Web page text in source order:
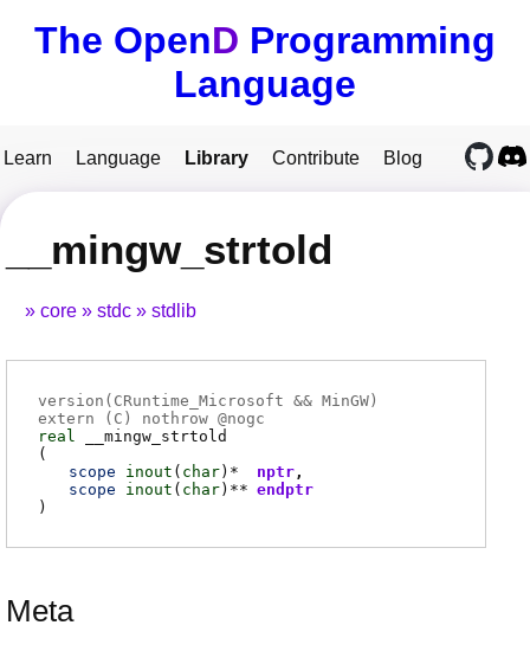
The OpenD Programming
Language
Learn Language Library Contribute Blog
__mingw_strtold
core stdc stdlib
version(CRuntime_Microsoft && MinGW)
extern ( C ) nothrow @nogc
real
__mingw_strtold
(
scope
inout ( char)*
nptr
scope
inout ( char)** endptr
)
Meta